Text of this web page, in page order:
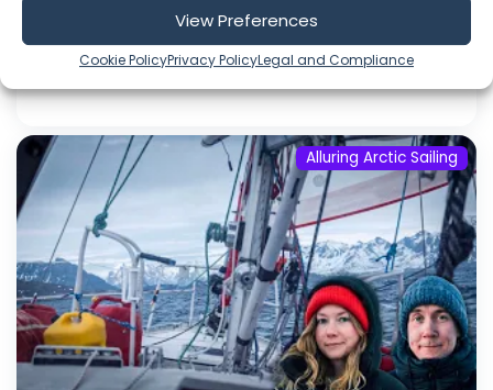
View Preferences
Cookie PolicyPrivacy PolicyLegal and Compliance
Language: EN
Play Time: 00:28:28
Alluring Arctic Sailing